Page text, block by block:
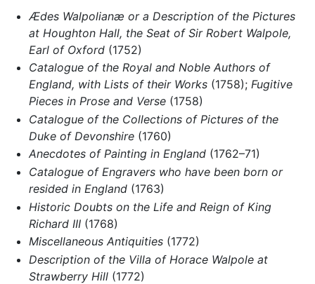
Ædes Walpolianæ or a Description of the Pictures
at Houghton Hall, the Seat of Sir Robert Walpole,
Earl of Oxford(1752)
Catalogue of the Royal and Noble Authors of
England, with Lists of their Works(1758); Fugitive
Pieces in Prose and Verse(1758)
Catalogue of the Collections of Pictures of the
Duke of Devonshire(1760)
Anecdotes of Painting in England(1762–71)
Catalogue of Engravers who have been born or
resided in England(1763)
Historic Doubts on the Life and Reign of King
Richard III(1768)
Miscellaneous Antiquities(1772)
Description of the Villa of Horace Walpole at
Strawberry Hill(1772)